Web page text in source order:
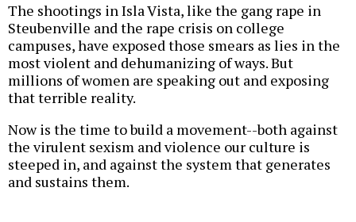
The shootings in Isla Vista, like the gang rape in
Steubenville and the rape crisis on college
campuses, have exposed those smears as lies in the
most violent and dehumanizing of ways. But
millions of women are speaking out and exposing
that terrible reality.
Now is the time to build a movement--both against
the virulent sexism and violence our culture is
steeped in, and against the system that generates
and sustains them.